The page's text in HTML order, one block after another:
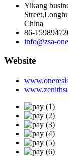
Yikang
China
86-
info@zsa-
Website